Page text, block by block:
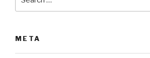
for:
META